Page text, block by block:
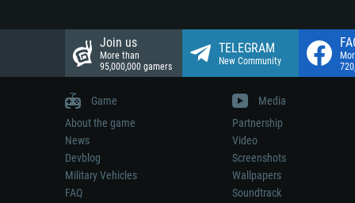
Join us
More than
95,000,000 gamers
TELEGRAM
New Community
Game
About the game
News
Devblog
Military Vehicles
FAQ
Media
Partnership
Video
Screenshots
Wallpapers
Soundtrack